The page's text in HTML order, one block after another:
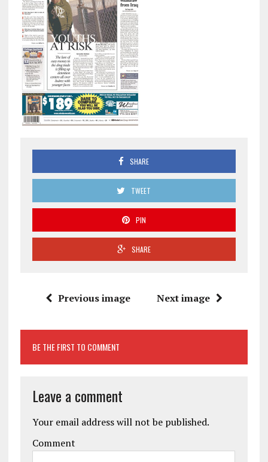
SHARE
TWEET
PIN
SHARE
Previous image Next image
BE THE FIRST TO COMMENT
Leave a comment
Your email address will not be published.
Comment